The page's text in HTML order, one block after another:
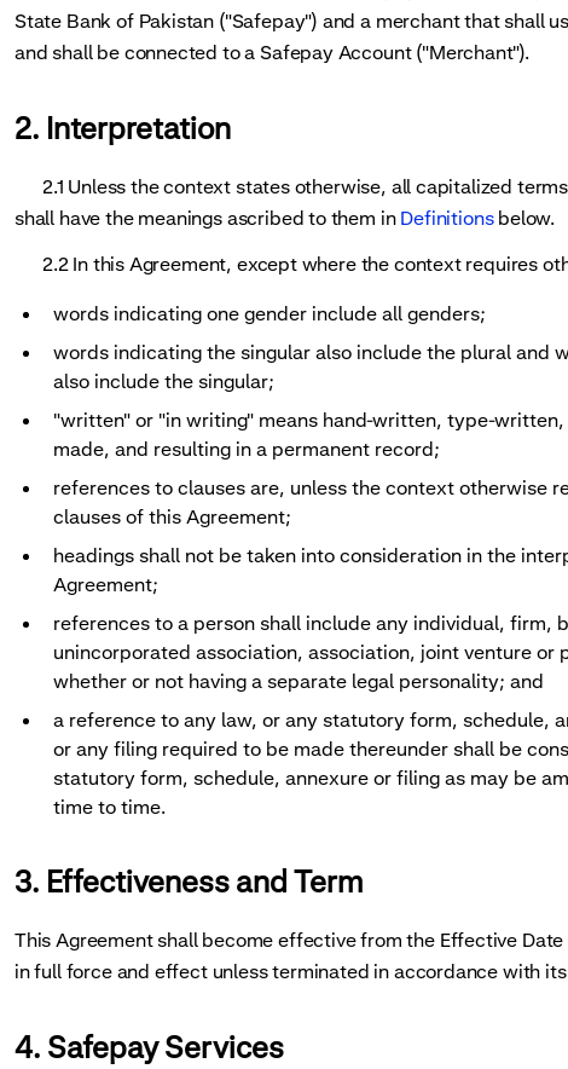
Recurring payments Tokenization of
State Bank of Pakistan ("Safepay") and a merchant that shall
and shall be connected to a Safepay Account ("Merchant").
2. Interpretation
2.1 Unless the context states otherwise, all capitalized
shall have the meanings ascribed to them in Definitionsbelow.
2.2 In this Agreement, except where the context requires
words indicating one gender include all genders;
words indicating the singular also include the plural and
also include the singular;
"written" or "in writing" means hand-written, type-
made, and resulting in a permanent record;
references to clauses are, unless the context otherwise
clauses of this Agreement;
headings shall not be taken into consideration in the
Agreement;
references to a person shall include any individual, firm,
unincorporated association, association, joint venture or
whether or not having a separate legal personality; and
a reference to any law, or any statutory form, schedule,
or any filing required to be made thereunder shall be
statutory form, schedule, annexure or filing as may be
time to time.
3. Effectiveness and Term
This Agreement shall become effective from the Effective
in full force and effect unless terminated in accordance with
4. Safepay Services